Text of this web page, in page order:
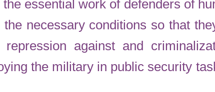
essential work of defenders of
necessary conditions so that
against and
the military in public security